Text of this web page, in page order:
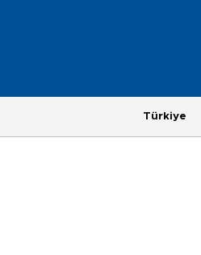
Türkiye